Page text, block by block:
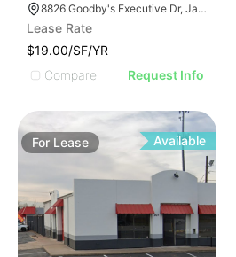
8826 Goodby's Executive Dr, Jacksonville, FL 32217
Lease Rate
$19.00/SF/YR
Compare
Request Info
For Lease Available